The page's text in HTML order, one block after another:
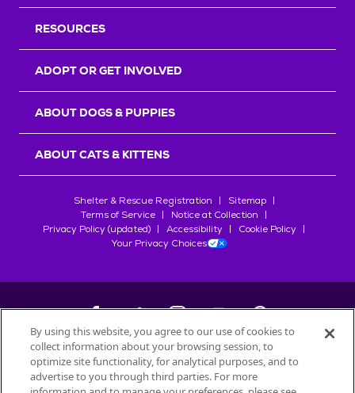
RESOURCES
ADOPT OR GET INVOLVED
ABOUT DOGS & PUPPIES
ABOUT CATS & KITTENS
Shelter & Rescue Registration
Sitemap
Terms of Service
Notice at Collection
Privacy Policy (updated)
Accessibility
Cookie Policy
Your Privacy Choices
©2026Petfinder.com
All trademarks are owned bySociété des Produits Nestlé
By using this website, you agree to our use of cookies to
collect information about your browsing session, to
optimize site functionality, for analytical purposes, and to
advertise to you through third parties. For more